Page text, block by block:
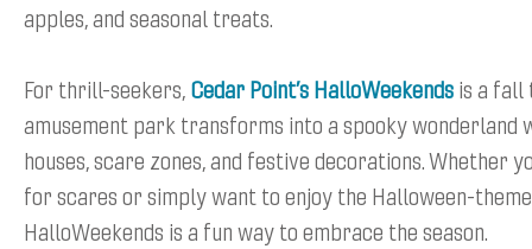
apples, and seasonal treats.
For thrill-seekers,Cedar Point’s HalloWeekendsis a fall
amusement park transforms into a spooky wonderland
houses, scare zones, and festive decorations. Whether
for scares or simply want to enjoy the Halloween-
HalloWeekends is a fun way to embrace the season.